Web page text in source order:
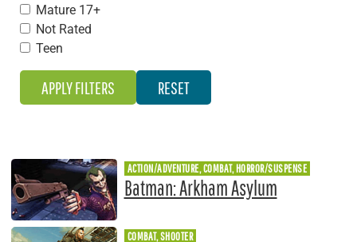
Mature 17+
Not Rated
Teen
ACTION/ADVENTURE, COMBAT, HORROR/SUSPENSE
Batman: Arkham Asylum
COMBAT, SHOOTER